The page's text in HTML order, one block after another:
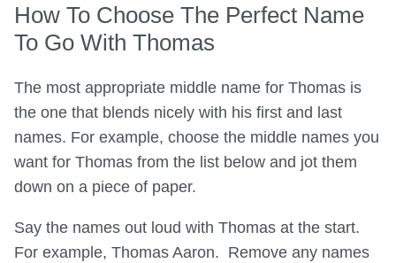
How To Choose The Perfect Name
To Go With Thomas
The most appropriate middle name for Thomas is
the one that blends nicely with his first and last
names. For example, choose the middle names you
want for Thomas from the list below and jot them
down on a piece of paper.
Say the names out loud with Thomas at the start.
For example, Thomas Aaron. Remove any names